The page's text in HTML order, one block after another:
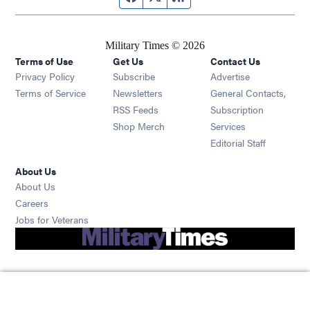
Military Times © 2026
Terms of Use
Privacy Policy
Terms of Service
Get Us
Subscribe Opens in new window
Newsletters Opens in new window
RSS Feeds Opens in new window
Shop Merch Opens in new window
Contact Us
Advertise
General Contacts,
Subscription
Services
Editorial Staff
About Us
About Us
Careers
Jobs for Veterans